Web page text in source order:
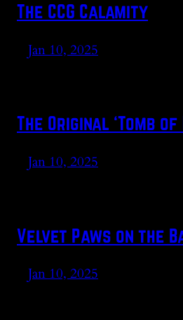
The CCG Calamity
Jan 10, 2025
The Original ‘Tomb
Jan 10, 2025
Velvet Paws on the
Jan 10, 2025